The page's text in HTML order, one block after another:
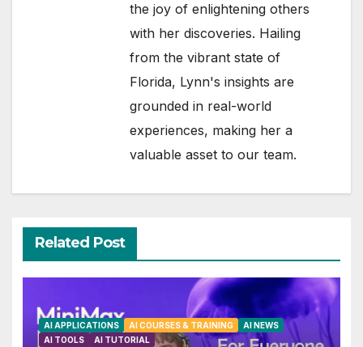
the joy of enlightening others
with her discoveries. Hailing
from the vibrant state of
Florida, Lynn's insights are
grounded in real-world
experiences, making her a
valuable asset to our team.
Related Post
AI APPLICATIONS AI COURSES & TRAINING
AI NEWS
AI TOOLS
AI TUTORIAL